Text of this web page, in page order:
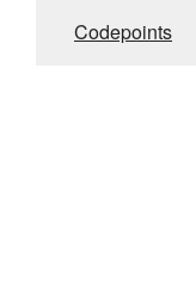
Codepoints